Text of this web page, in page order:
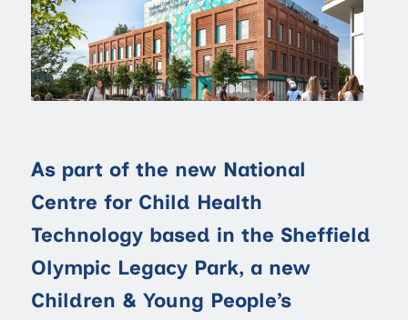
As part of the new National
Centre for Child Health
Technology based in the Sheffield
Olympic Legacy Park, a new
Children & Young People’s